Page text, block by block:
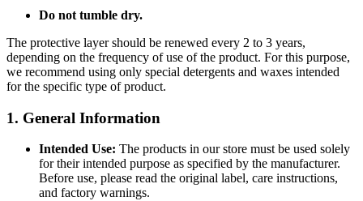
Do not tumble dry.
The protective layer should be renewed every 2 to 3 years,
depending on the frequency of use of the product. For this purpose,
we recommend using only special detergents and waxes intended
for the specific type of product.
1. General Information
Intended Use: The products in our store must be used solely
for their intended purpose as specified by the manufacturer.
Before use, please read the original label, care instructions,
and factory warnings.